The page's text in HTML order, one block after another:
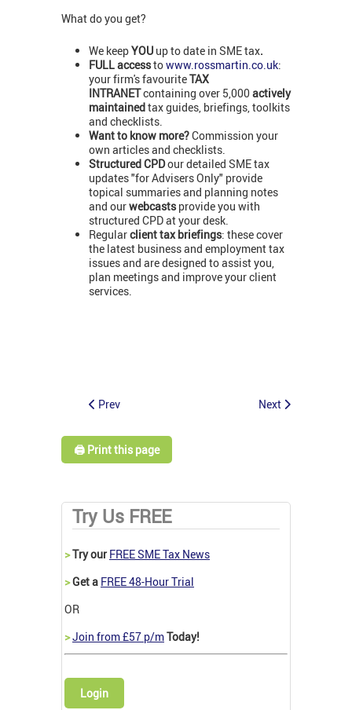
What do you get?
We keepYOU up to date in SME tax.
FULL accesstowww.rossmartin.co.uk:
your firm's favouriteTAX
INTRANETcontaining over 5,000 actively
maintainedtax guides, briefings, toolkits
and checklists.
Want to know more?Commission your
own articles and checklists.
Structured CPDour detailed SME tax
updates "for Advisers Only" provide
topical summaries and planning notes
and ourwebcastsprovide you with
structured CPD at your desk.
Regularclient tax briefings: these cover
the latest business and employment tax
issues and are designed to assist you,
plan meetings and improve your client
services.
Prev Next
🖨️ Print this page
Try Us FREE
>Try our FREE SME Tax News
>Get a FREE 48-Hour Trial
OR
>Join from £57 p/mToday!
Login